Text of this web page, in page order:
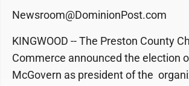
Newsroom@DominionPost.com
KINGWOOD -- The Preston County
Commerce announced the election
McGovern as president of the